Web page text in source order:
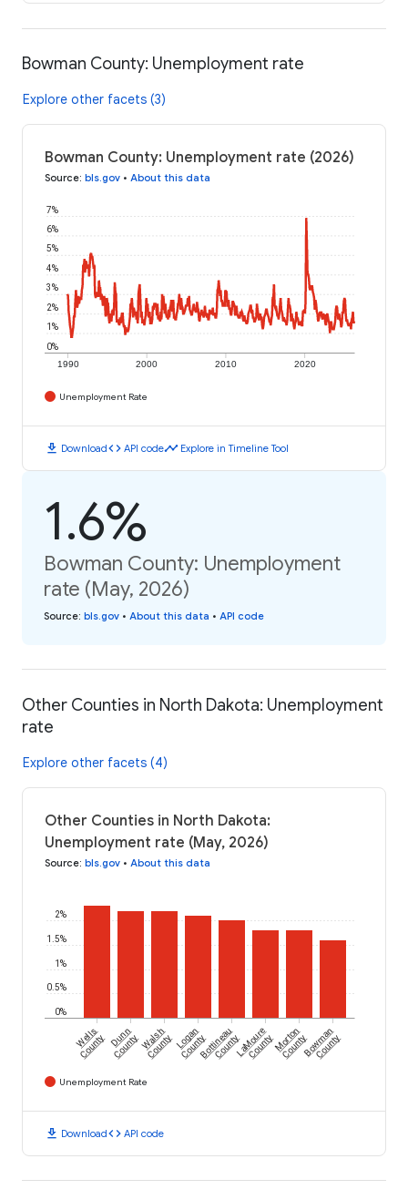
Bowman County: Unemployment rate
Explore other facets (3)
Bowman County: Unemployment rate (2026)
Source: bls.gov • About this data
1990 2000 2010 2020
0%
1%
2%
3%
4%
5%
6%
7%
Unemployment Rate
download Downloadcode API codetimeline Explore in Timeline Tool
1.6%
Bowman County: Unemployment
rate (May, 2026)
Source: bls.gov • About this data • API code
Other Counties in North Dakota: Unemployment
rate
Explore other facets (4)
Other Counties in North Dakota:
Unemployment rate (May, 2026)
Source: bls.gov • About this data
0%
0.5%
1%
1.5%
2%
Wells
CountyDunn
CountyWalsh
CountyLogan
CountyBottineau
CountyLaMoure
CountyMorton
CountyBowman
County
Unemployment Rate
download Downloadcode API code